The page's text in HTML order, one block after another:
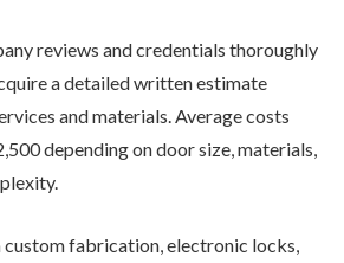
reviews and credentials thoroughly
a detailed written estimate
and materials. Average costs
depending on door size, materials,
custom fabrication, electronic locks,